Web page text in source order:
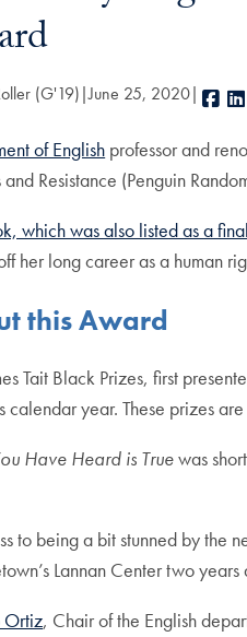
(G'19) June 25, 2020
of English professor and
and Resistance (Penguin
which was also listed as a
her long career as a human
this Award
Tait Black Prizes, first
calendar year. These prizes
Have Heard is Truewas
to being a bit stunned by
Lannan Center two
Ortiz, Chair of the English